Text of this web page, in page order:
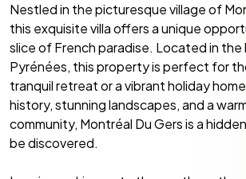
Nestled in the picturesque village of
this exquisite villa offers a unique
slice of French paradise. Located in
Pyrénées, this property is perfect for
tranquil retreat or a vibrant holiday
history, stunning landscapes, and a
community, Montréal Du Gers is a
be discovered.